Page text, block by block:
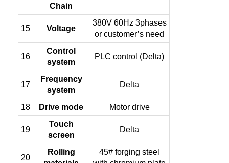
Chain
15 Voltage
380V 60Hz 3phases
or customer’s need
16
Control
system
PLC control (Delta)
17
Frequency
system
Delta
18 Drive mode Motor drive
19
Touch
screen
Delta
20
Rolling
45# forging steel